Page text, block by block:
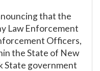
that the
Law Enforcement
Officers,
the State of New
State government